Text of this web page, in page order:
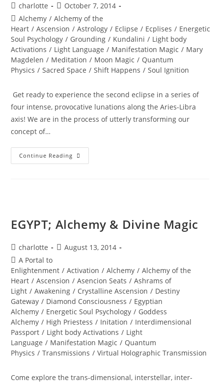
Post
author:
charlotte
Post
published:
October 7, 2014
Post
category:
Alchemy / Alchemy of the
Heart / Ascension / Astrology / Eclipse / Ecplises / Energetic
Soul Psychology / Grounding / Kundalini / Light body
Activations / Light Language / Manifestation Magic / Mary
Magdelen / Meditation / Moon Magic / Quantum
Physics / Sacred Space / Shift Happens / Soul Ignition
Get ready to experience the second eclipse in a series of
four intense, provocative lunations along the Aries-Libra
axis! We are in the process of utterly transforming our
concept of…
Continue Reading TOTAL
ECLIPSE;
EGYPT; Alchemy & Divine Magic
Post
author:
charlotte
PostAugust 13, 2014
Post
category:
A Portal to
Enlightenment / Activation / Alchemy / Alchemy of the
Heart / Ascension / Asencion Seats / Ashrams of
Light / Awakening / Crystalline Ascension / Destiny
Gateway / Diamond Consciousness / Egyptian
Alchemy / Energetic Soul Psychology / Goddess
Alchemy / High Priestess / Initation / Interdimensional
Passport / Light body Activations / Light
Language / Manifestation Magic / Quantum
Physics / Transmissions / Virtual Holographic Transmission
Come explore the trans-dimensional, interstellar, inter-